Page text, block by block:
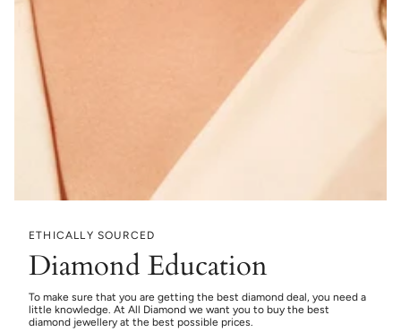
ETHICALLY SOURCED
Diamond Education
To make sure that you are getting the best diamond deal, you need a
little knowledge. At All Diamond we want you to buy the best
diamond jewellery at the best possible prices.